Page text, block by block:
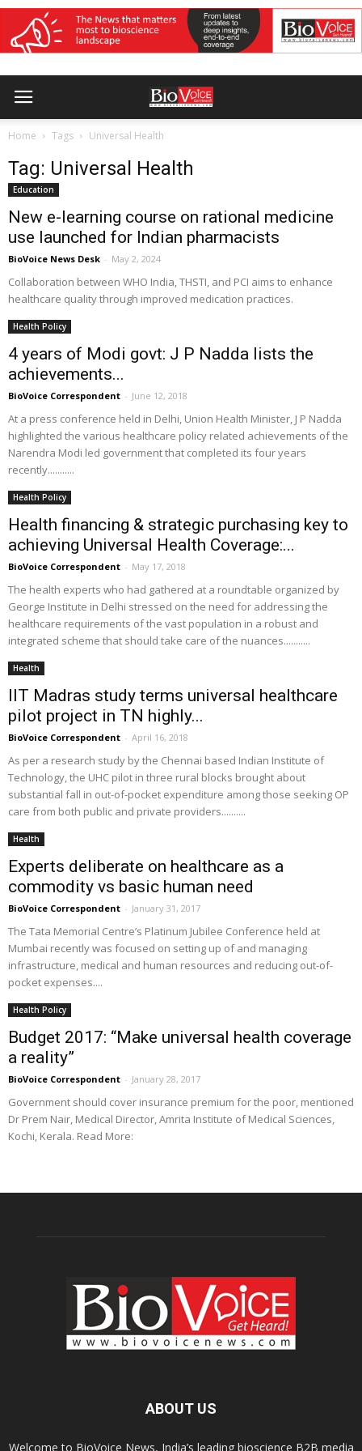
Home Tags Universal Health
Tag: Universal Health
Education
New e-learning course on rational medicine
use launched for Indian pharmacists
BioVoice News Desk - May 2, 2024
Collaboration between WHO India, THSTI, and PCI aims to enhance
healthcare quality through improved medication practices.
Health Policy
4 years of Modi govt: J P Nadda lists the
achievements...
BioVoice Correspondent - June 12, 2018
At a press conference held in Delhi, Union Health Minister, J P Nadda
highlighted the various healthcare policy related achievements of the
Narendra Modi led government that completed its four years
recently...........
Health Policy
Health financing & strategic purchasing key to
achieving Universal Health Coverage:...
BioVoice Correspondent - May 17, 2018
The health experts who had gathered at a roundtable organized by
George Institute in Delhi stressed on the need for addressing the
healthcare requirements of the vast population in a robust and
integrated scheme that should take care of the nuances...........
Health
IIT Madras study terms universal healthcare
pilot project in TN highly...
BioVoice Correspondent - April 16, 2018
As per a research study by the Chennai based Indian Institute of
Technology, the UHC pilot in three rural blocks brought about
substantial fall in out-of-pocket expenditure among those seeking OP
care from both public and private providers..........
Health
Experts deliberate on healthcare as a
commodity vs basic human need
BioVoice Correspondent - January 31, 2017
The Tata Memorial Centre’s Platinum Jubilee Conference held at
Mumbai recently was focused on setting up of and managing
infrastructure, medical and human resources and reducing out-of-
pocket expenses....
Health Policy
Budget 2017: “Make universal health coverage
a reality”
BioVoice Correspondent - January 28, 2017
Government should cover insurance premium for the poor, mentioned
Dr Prem Nair, Medical Director, Amrita Institute of Medical Sciences,
Kochi, Kerala. Read More:
ABOUT US
Welcome to BioVoice News, India’s leading bioscience B2B media